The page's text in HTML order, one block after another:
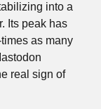
into a
Its peak has
as many
real sign of